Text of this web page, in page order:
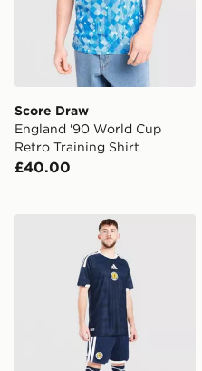
Score Draw
England '90 World Cup
Retro Training Shirt
£40.00
adidas Scotland 2026